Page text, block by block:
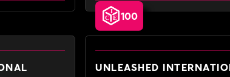
100
UNLEASHED